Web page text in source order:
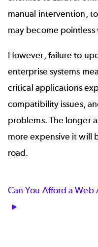
manual intervention,
may become pointless
However, failure to
enterprise systems
critical applications
compatibility issues,
problems. The longer
more expensive it will
road.
Can You Afford a